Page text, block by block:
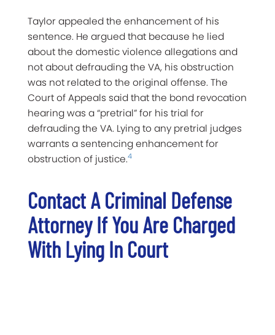
Taylor appealed the enhancement of his
sentence. He argued that because he lied
about the domestic violence allegations and
not about defrauding the VA, his obstruction
was not related to the original offense. The
Court of Appeals said that the bond revocation
hearing was a “pretrial” for his trial for
defrauding the VA. Lying to any pretrial judges
warrants a sentencing enhancement for
obstruction of justice.4
Contact A Criminal Defense
Attorney If You Are Charged
With Lying In Court